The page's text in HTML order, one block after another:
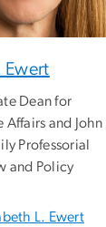
Ewert
Dean for
and John
Professorial
and Policy
L. Ewert